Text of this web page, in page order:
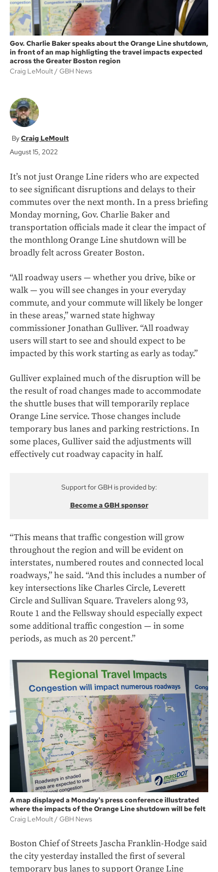
Gov. Charlie Baker speaks about the Orange Line shutdown,
in front of an map highligting the travel impacts expected
across the Greater Boston region
Craig LeMoult
GBH News
Craig LeMoult
August 15, 2022
It’s not just Orange Line riders who are expected
to see significant disruptions and delays to their
commutes over the next month. In a press briefing
Monday morning, Gov. Charlie Baker and
transportation officials made it clear the impact of
the monthlong Orange Line shutdown will be
broadly felt across Greater Boston.
“All roadway users — whether you drive, bike or
walk — you will see changes in your everyday
commute, and your commute will likely be longer
in these areas,” warned state highway
commissioner Jonathan Gulliver. “All roadway
users will start to see and should expect to be
impacted by this work starting as early as today.”
Gulliver explained much of the disruption will be
the result of road changes made to accommodate
the shuttle buses that will temporarily replace
Orange Line service. Those changes include
temporary bus lanes and parking restrictions. In
some places, Gulliver said the adjustments will
effectively cut roadway capacity in half.
Support for GBH is provided by:
Become a GBH sponsor
“This means that traffic congestion will grow
throughout the region and will be evident on
interstates, numbered routes and connected local
roadways,” he said. “And this includes a number of
key intersections like Charles Circle, Leverett
Circle and Sullivan Square. Travelers along 93,
Route 1 and the Fellsway should especially expect
some additional traffic congestion — in some
periods, as much as 20 percent.”
A map displayed a Monday's press conference illustrated
where the impacts of the Orange Line shutdown will be felt
Craig LeMoult
GBH News
Boston Chief of Streets Jascha Franklin-Hodge said
the city yesterday installed the first of several
temporary bus lanes to support Orange Line